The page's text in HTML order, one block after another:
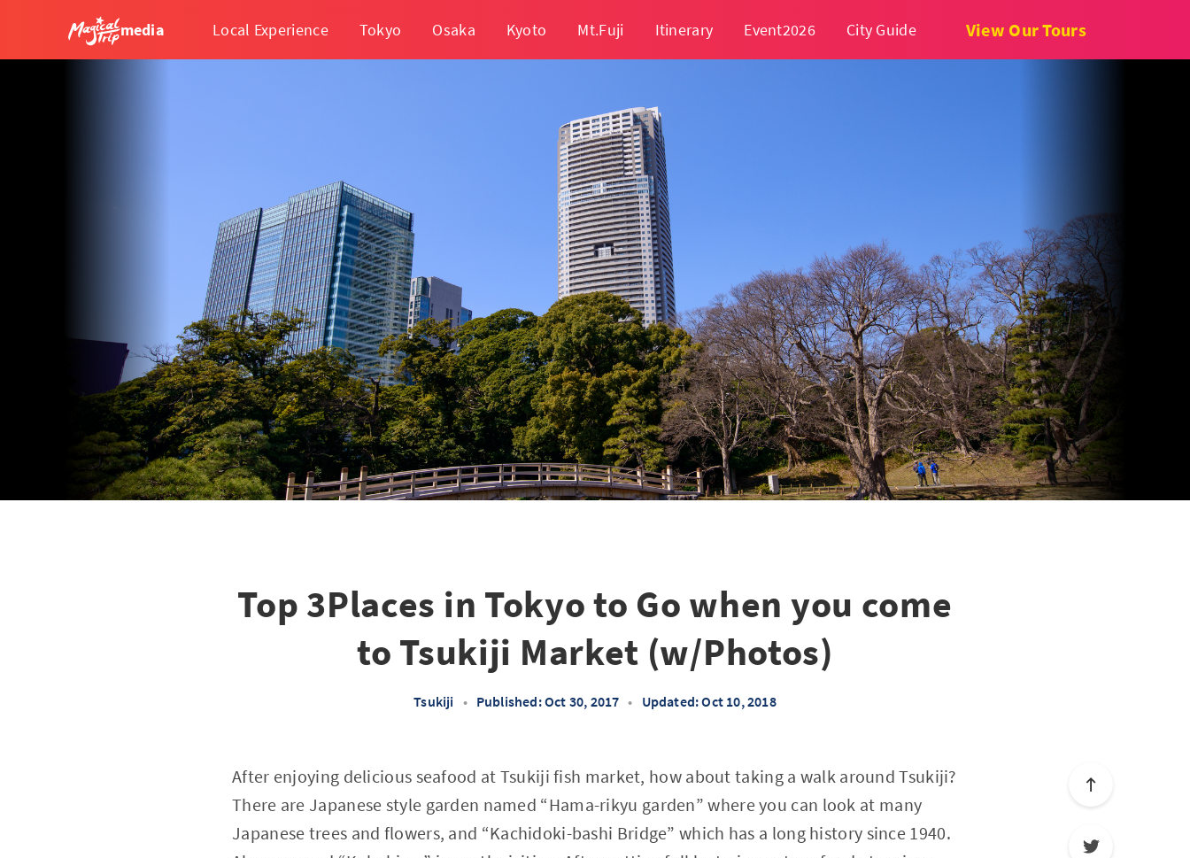
media Local Experience Tokyo Osaka Kyoto Mt.Fuji Itinerary Event2026 City Guide View Our Tours
Top 3Places in Tokyo to Go when you come
to Tsukiji Market (w/Photos)
Tsukiji • Published: Oct 30, 2017 • Updated: Oct 10, 2018
After enjoying delicious seafood at Tsukiji fish market, how about taking a walk around Tsukiji?
There are Japanese style garden named “Hama-rikyu garden” where you can look at many
Japanese trees and flowers, and “Kachidoki-bashi Bridge” which has a long history since 1940.